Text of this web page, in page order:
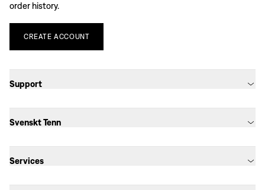
order history.
CREATE ACCOUNT
Support
Svenskt Tenn
Services